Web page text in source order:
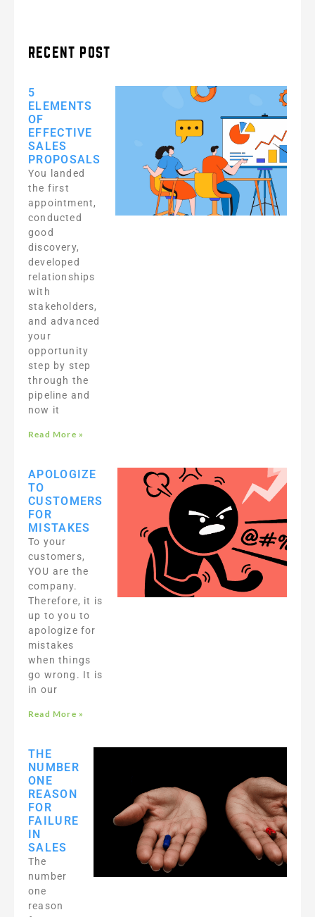
RECENT POST
5
ELEMENTS
OF
EFFECTIVE
SALES
PROPOSALS
You landed
the first
appointment,
conducted
good
discovery,
developed
relationships
with
stakeholders,
and advanced
your
opportunity
step by step
through the
pipeline and
now it
Read More »
APOLOGIZE
TO
CUSTOMERS
FOR
MISTAKES
To your
customers,
YOU are the
company.
Therefore, it is
up to you to
apologize for
mistakes
when things
go wrong. It is
in our
Read More »
THE
NUMBER
ONE
REASON
FOR
FAILURE
IN
SALES
The
number
one
reason